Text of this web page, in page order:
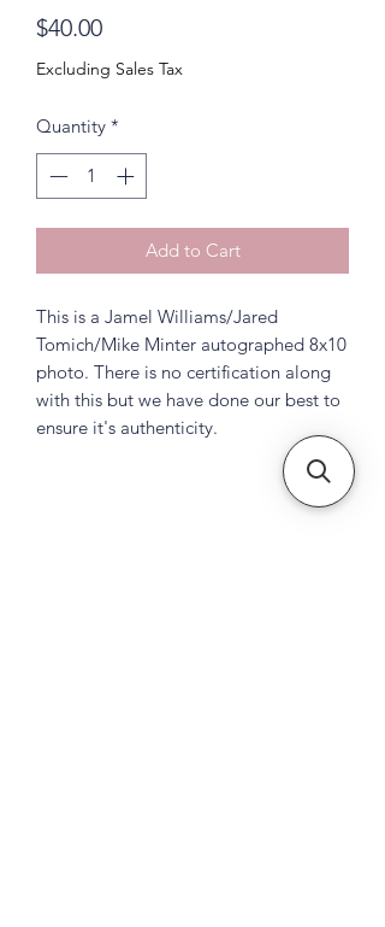
$40.00Price
Excluding Sales Tax
Quantity *
Add to Cart
This is a Jamel Williams/Jared
Tomich/Mike Minter autographed 8x10
photo. There is no certification along
with this but we have done our best to
ensure it's authenticity.